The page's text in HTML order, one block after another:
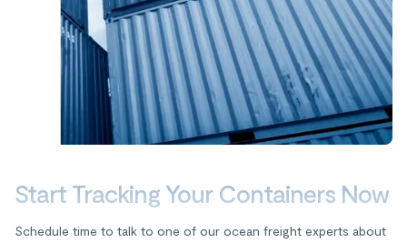
Start Tracking Your Containers Now
Schedule time to talk to one of our ocean freight experts about